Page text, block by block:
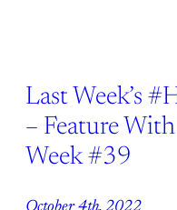
Last Week’s
– Feature
Week #39